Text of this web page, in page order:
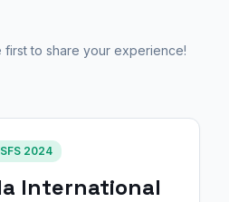
first to share your experience!
2024
International